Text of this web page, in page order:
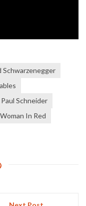
Schwarzenegger
Paul Schneider
In Red